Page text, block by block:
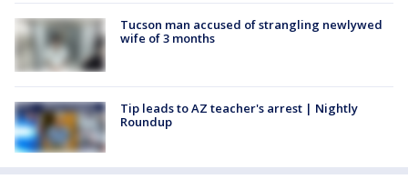
Tucson man accused of strangling newlywed
wife of 3 months
Tip leads to AZ teacher's arrest | Nightly
Roundup